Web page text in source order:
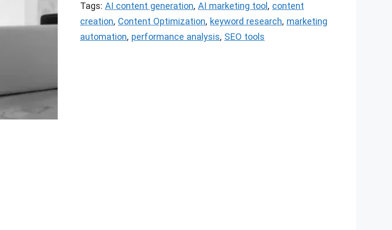
Tags: AI content generation, AI marketing tool , content
creation, Content Optimization, keyword research, marketing
automation, performance analysis, SEO tools